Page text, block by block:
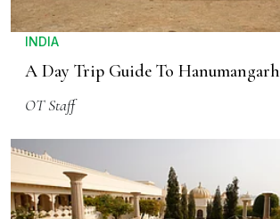
INDIA
A Day Trip Guide To Hanumangarh
OT Staff